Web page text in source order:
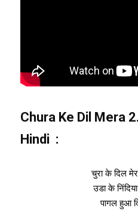
Chura Ke Dil Mera
Hindi :
चुरा के दिल
उडा के
पागल हुआ